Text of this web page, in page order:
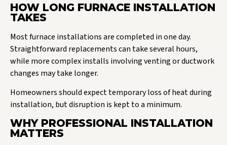
HOW LONG FURNACE INSTALLATION
TAKES
Most furnace installations are completed in one day.
Straightforward replacements can take several hours,
while more complex installs involving venting or ductwork
changes may take longer.
Homeowners should expect temporary loss of heat during
installation, but disruption is kept to a minimum.
WHY PROFESSIONAL INSTALLATION
MATTERS